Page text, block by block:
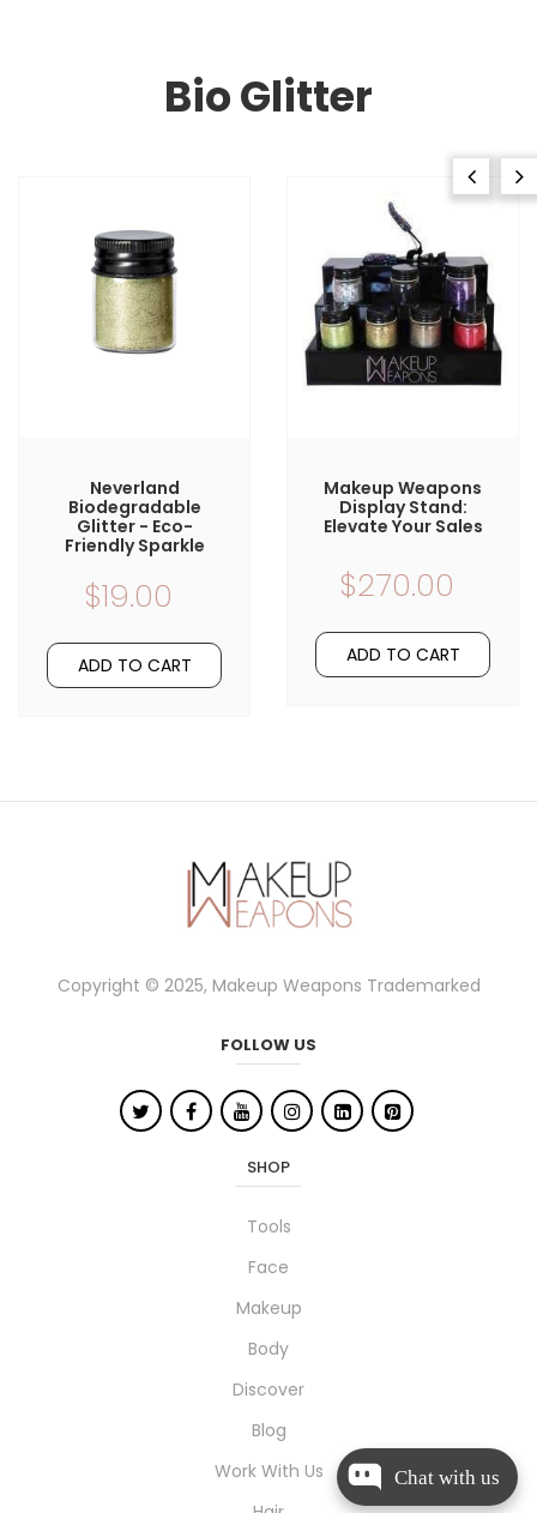
Chat with us
Bio Glitter
Neverland
Biodegradable
Glitter - Eco-
Friendly Sparkle
$19.00
ADD TO CART
Makeup Weapons
Display Stand:
Elevate Your Sales
$270.00
ADD TO CART
Copyright © 2025, Makeup Weapons Trademarked
FOLLOW US
SHOP
Tools
Face
Makeup
Body
Discover
Blog
Work With Us